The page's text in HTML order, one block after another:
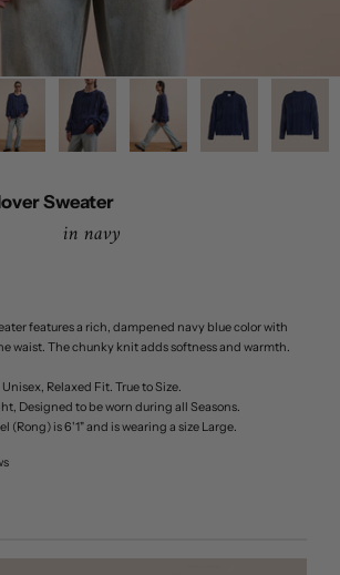
Sweater
in navy
features a rich, dampened navy blue color with
waist. The chunky knit adds softness and warmth.
Unisex, Relaxed Fit. True to Size.
Designed to be worn during all Seasons.
(Rong) is 6'1" and is wearing a size Large.